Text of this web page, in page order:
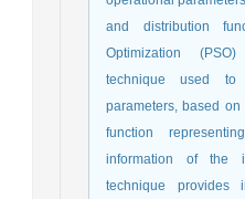
and distribution
Optimization
technique used
parameters, based
function
information of the
technique provides